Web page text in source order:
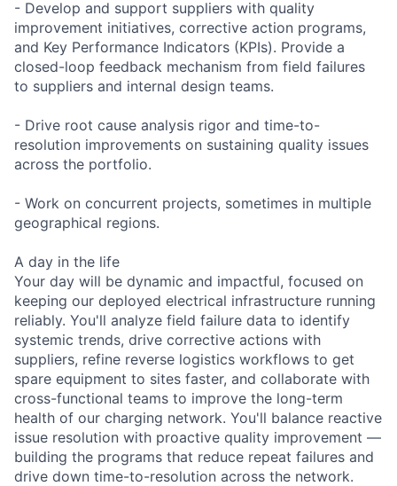
- Develop and support suppliers with quality
improvement initiatives, corrective action programs,
and Key Performance Indicators (KPIs). Provide a
closed-loop feedback mechanism from field failures
to suppliers and internal design teams.
- Drive root cause analysis rigor and time-to-
resolution improvements on sustaining quality issues
across the portfolio.
- Work on concurrent projects, sometimes in multiple
geographical regions.
A day in the life
Your day will be dynamic and impactful, focused on
keeping our deployed electrical infrastructure running
reliably. You'll analyze field failure data to identify
systemic trends, drive corrective actions with
suppliers, refine reverse logistics workflows to get
spare equipment to sites faster, and collaborate with
cross-functional teams to improve the long-term
health of our charging network. You'll balance reactive
issue resolution with proactive quality improvement —
building the programs that reduce repeat failures and
drive down time-to-resolution across the network.